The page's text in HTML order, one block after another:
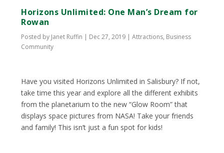
Horizons Unlimited: One Man’s Dream for
Rowan
Posted by Janet Ruffin | Dec 27, 2019 |Attractions, Business
Community
Have you visited Horizons Unlimited in Salisbury? If not,
take time this year and explore all the different exhibits
from the planetarium to the new “Glow Room” that
displays space pictures from NASA! Take your friends
and family! This isn’t just a fun spot for kids!